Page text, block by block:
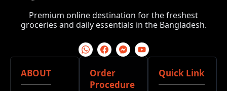
Premium online destination for the freshest
groceries and daily essentials in the Bangladesh.
ABOUT
Order
Procedure
Quick Link